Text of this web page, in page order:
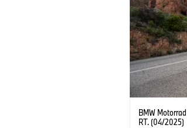
BMW
RT. (04/2025)